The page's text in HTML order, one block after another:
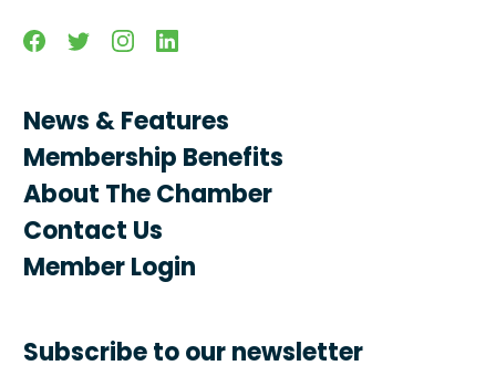
FacebookTwitterInstagramLinkedin
News & Features
Membership Benefits
About The Chamber
Contact Us
Member Login
Subscribe to our newsletter